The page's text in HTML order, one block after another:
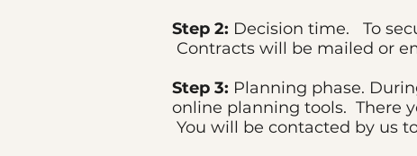
Step 2: Decision time. To
Contracts will be mailed or
Step 3: Planning phase.
online planning tools. There
You will be contacted by us